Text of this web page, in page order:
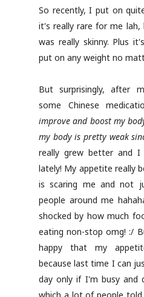
So recently, I put on
it's really rare for me lah,
was really skinny. Plus
put on any weight no
But surprisingly, after
some Chinese
improve and boost my
my body is pretty weak
really grew better and
lately! My appetite really
is scaring me and not
people around me
shocked by how much
eating non-stop omg! :/
happy that my
because last time I can
day only if I'm busy and